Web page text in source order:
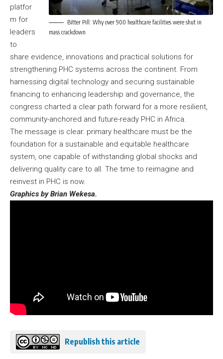
Bitter Pill: Why over 900 healthcare facilities were shut in
mass crackdown
platfor
m for
leaders
to
share evidence, innovations and practical solutions for
strengthening PHC systems across the continent. From
harnessing digital technology and securing sustainable
financing to enhancing leadership and governance, the
congress charted a clear path forward for a more resilient,
community-anchored and future-ready PHC in Africa.
The message is clear: primary healthcare must be the
foundation for a sustainable and equitable healthcare
system, one capable of withstanding global shocks and
delivering quality care to all. The time to reimagine and
reinvest in PHC is now.
Graphics by Brian Wekesa.
Republish this article